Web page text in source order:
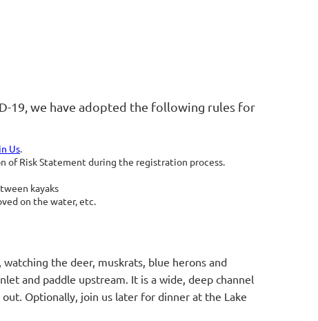
19, we have adopted the following rules for
Us.
of Risk Statement during the registration process.
kayaks
on the water, etc.
the deer, muskrats, blue herons and
and paddle upstream. It is a wide, deep channel
Optionally, join us later for dinner at the Lake